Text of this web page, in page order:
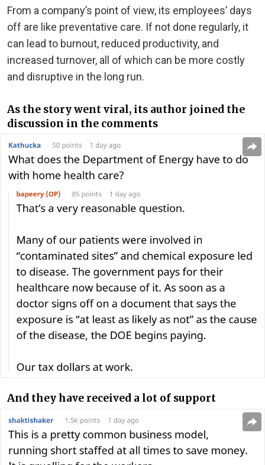
From a company’s point of view, its employees’ days
off are like preventative care. If not done regularly, it
can lead to burnout, reduced productivity, and
increased turnover, all of which can be more costly
and disruptive in the long run.
As the story went viral, its author joined the
discussion in the comments
And they have received a lot of support